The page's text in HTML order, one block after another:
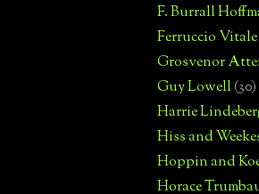
F. Burrall
Ferruccio Vitale
Grosvenor
Guy Lowell(30)
Harrie
Hiss and
Hoppin and
Horace